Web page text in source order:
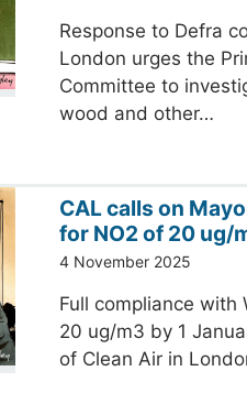
Response to Defra
London urges the
Committee to
wood and other…
CAL calls on
for NO2 of 20 ug/
4 November 2025
Full compliance with
20 ug/m3 by 1
of Clean Air in